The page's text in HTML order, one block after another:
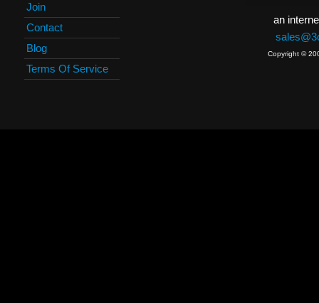
Join
Contact
Blog
Terms Of Service
an
Copyright ©